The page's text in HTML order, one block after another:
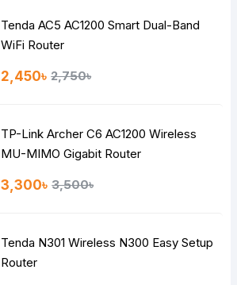
Tenda AC5 AC1200 Smart Dual-Band
WiFi Router
2,450৳ 2,750৳
TP-Link Archer C6 AC1200 Wireless
MU-MIMO Gigabit Router
3,300৳ 3,500৳
Tenda N301 Wireless N300 Easy Setup
Router